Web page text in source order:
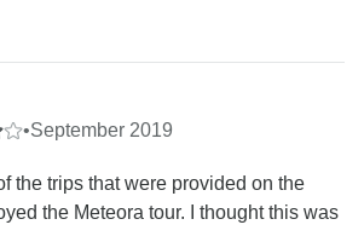
to forward this feedback in order to
in the future.
you very much and we hope to be of
•September 2019
the trips that were provided on the
the Meteora tour. I thought this was